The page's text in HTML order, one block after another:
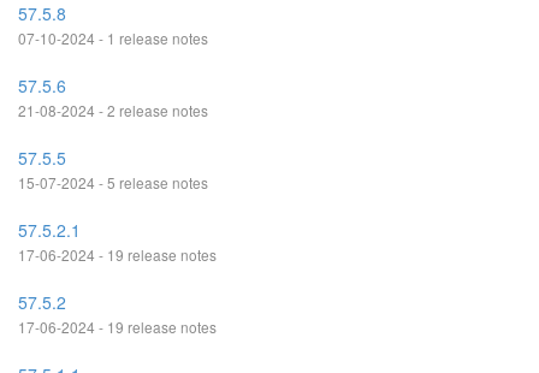
57.5.8
07-10-2024 - 1 release notes
57.5.6
21-08-2024 - 2 release notes
57.5.5
15-07-2024 - 5 release notes
57.5.2.1
17-06-2024 - 19 release notes
57.5.2
17-06-2024 - 19 release notes